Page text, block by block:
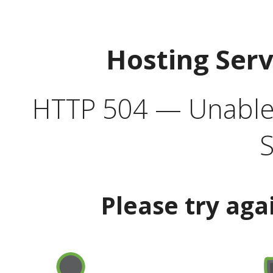
Hosting
HTTP 504 —
Please try